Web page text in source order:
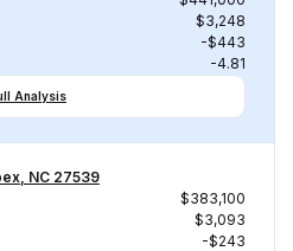
$3,248
-$443
-4.81
Analysis
NC 27539
$383,100
$3,093
-$243